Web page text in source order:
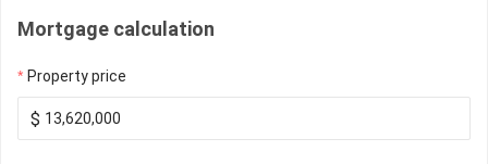
Mortgage calculation
Property price
$